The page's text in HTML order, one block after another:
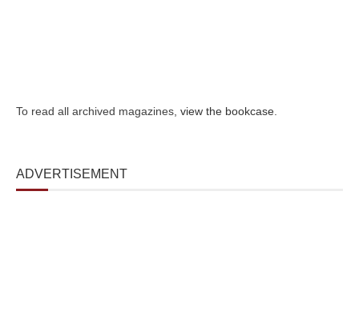
To read all archived magazines, view the bookcase.
ADVERTISEMENT